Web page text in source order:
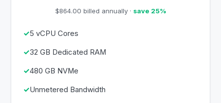
$864.00 billed annually · save 25%
5 vCPU Cores
32 GB Dedicated RAM
480 GB NVMe
Unmetered Bandwidth